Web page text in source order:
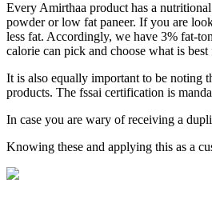
Every Amirthaa product has a
powder or low fat paneer. If you are
less fat. Accordingly, we have 3% fat-
calorie can pick and choose what is best
It is also equally important to be noting
products. The fssai certification is
In case you are wary of receiving a
Knowing these and applying this as a